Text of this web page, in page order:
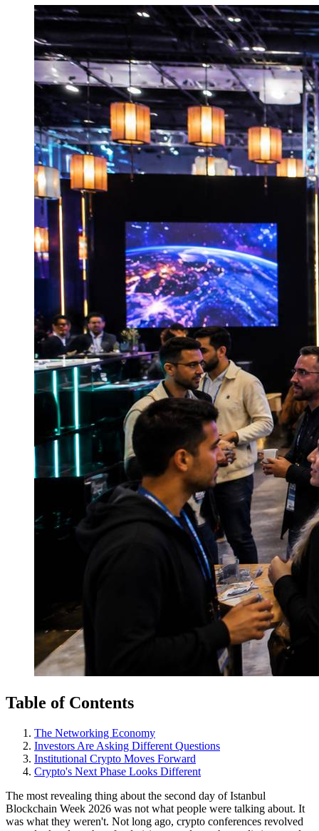
Table of Contents
The Networking Economy
Investors Are Asking Different Questions
Institutional Crypto Moves Forward
Crypto's Next Phase Looks Different
The most revealing thing about the second day of Istanbul
Blockchain Week 2026 was not what people were talking about. It
was what they weren't. Not long ago, crypto conferences revolved